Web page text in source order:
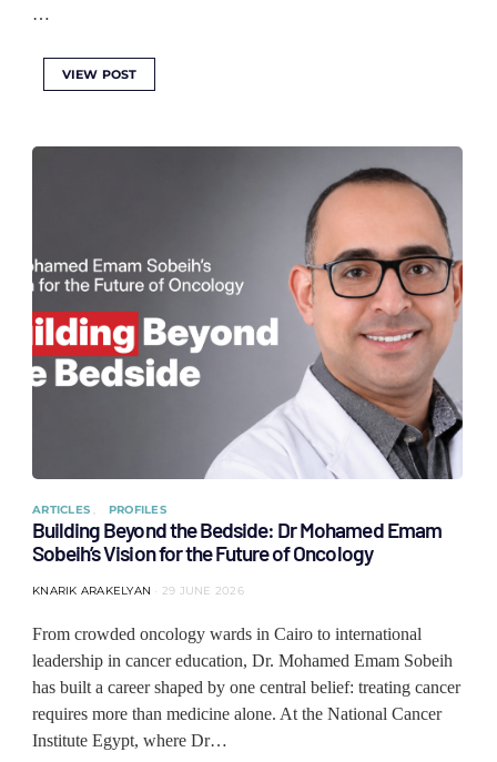
…
VIEW POST
ARTICLES PROFILES
Building Beyond the Bedside: Dr Mohamed Emam
Sobeih’s Vision for the Future of Oncology
KNARIK ARAKELYAN 29 JUNE 2026
From crowded oncology wards in Cairo to international
leadership in cancer education, Dr. Mohamed Emam Sobeih
has built a career shaped by one central belief: treating cancer
requires more than medicine alone. At the National Cancer
Institute Egypt, where Dr…